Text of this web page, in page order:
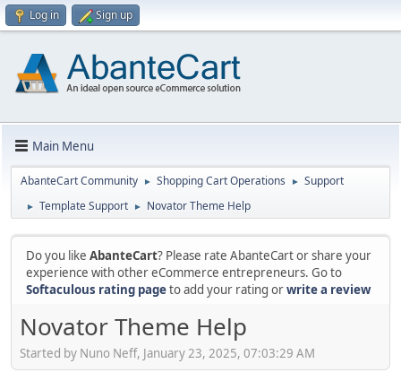
Log in Sign up
Main Menu
AbanteCart Community ► Shopping Cart Operations ► Support
► Template Support ► Novator Theme Help
Do you like AbanteCart? Please rate AbanteCart or share your
experience with other eCommerce entrepreneurs. Go to
Softaculous rating pageto add your rating orwrite a review
Novator Theme Help
Started by Nuno Neff, January 23, 2025, 07:03:29 AM